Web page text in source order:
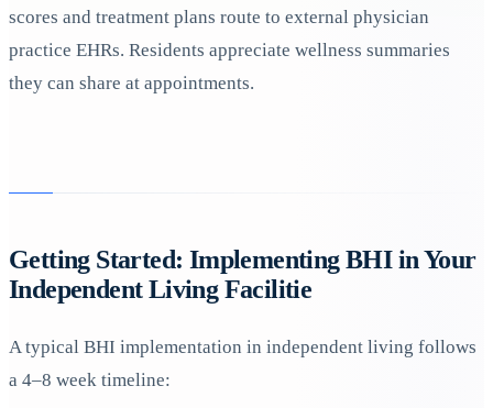
scores and treatment plans route to external physician
practice EHRs. Residents appreciate wellness summaries
they can share at appointments.
Getting Started: Implementing BHI in Your
Independent Living Facilitie
A typical BHI implementation in independent living follows
a 4–8 week timeline: